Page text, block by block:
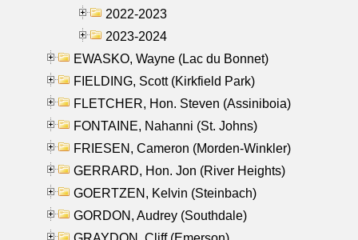
2022-2023
2023-2024
EWASKO, Wayne (Lac du Bonnet)
FIELDING, Scott (Kirkfield Park)
FLETCHER, Hon. Steven (Assiniboia)
FONTAINE, Nahanni (St. Johns)
FRIESEN, Cameron (Morden-Winkler)
GERRARD, Hon. Jon (River Heights)
GOERTZEN, Kelvin (Steinbach)
GORDON, Audrey (Southdale)